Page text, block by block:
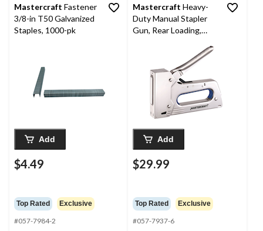
Mastercraft Fastener
3/8-in T50 Galvanized
Staples, 1000-pk
Add
$4.49
Top Rated Exclusive
#057-7984-2
Mastercraft Heavy-
Duty Manual Stapler
Gun, Rear Loading,
50 or Equivalent 1/4-9-
15-in Staples
Add
$29.99
Top Rated Exclusive
#057-7937-6